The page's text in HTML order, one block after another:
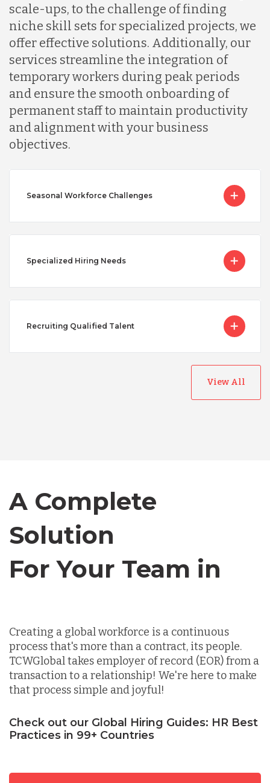
scale-ups, to the challenge of finding
niche skill sets for specialized projects, we
offer effective solutions. Additionally, our
services streamline the integration of
temporary workers during peak periods
and ensure the smooth onboarding of
permanent staff to maintain productivity
and alignment with your business
objectives.
Seasonal Workforce Challenges
Specialized Hiring Needs
Recruiting Qualified Talent
View All
A Complete
Solution
For Your Team in
Creating a global workforce is a continuous
process that's more than a contract, its people.
TCWGlobal takes employer of record (EOR) from a
transaction to a relationship! We're here to make
that process simple and joyful!
Check out our Global Hiring Guides: HR Best
Practices in 99+ Countries
Canada
Chile
Germany
Lithuania